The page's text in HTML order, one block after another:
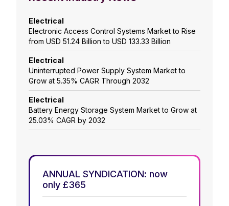
Electrical
Electronic Access Control Systems Market to Rise
from USD 51.24 Billion to USD 133.33 Billion
Electrical
Uninterrupted Power Supply System Market to
Grow at 5.35% CAGR Through 2032
Electrical
Battery Energy Storage System Market to Grow at
25.03% CAGR by 2032
ANNUAL SYNDICATION: now
only £365